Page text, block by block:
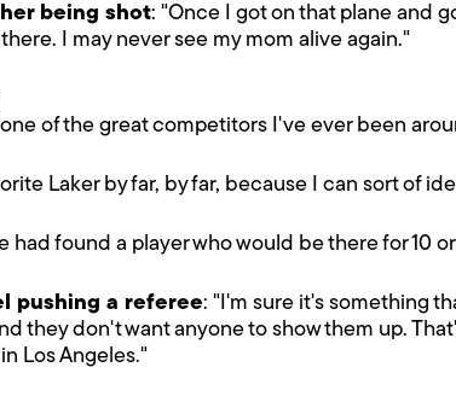
being shot: "Once I got on that plane and
I may never see my mom alive again."
of the great competitors I've ever been
Laker by far, by far, because I can sort of
had found a player who would be there for 10
pushing a referee: "I'm sure it's something
they don't want anyone to show them up.
Los Angeles."